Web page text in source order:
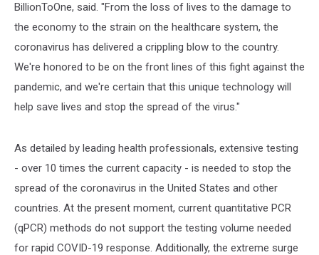
BillionToOne, said. "From the loss of lives to the damage to
the economy to the strain on the healthcare system, the
coronavirus has delivered a crippling blow to the country.
We're honored to be on the front lines of this fight against the
pandemic, and we're certain that this unique technology will
help save lives and stop the spread of the virus."
As detailed by leading health professionals, extensive testing
- over 10 times the current capacity - is needed to stop the
spread of the coronavirus in the United States and other
countries. At the present moment, current quantitative PCR
(qPCR) methods do not support the testing volume needed
for rapid COVID-19 response. Additionally, the extreme surge